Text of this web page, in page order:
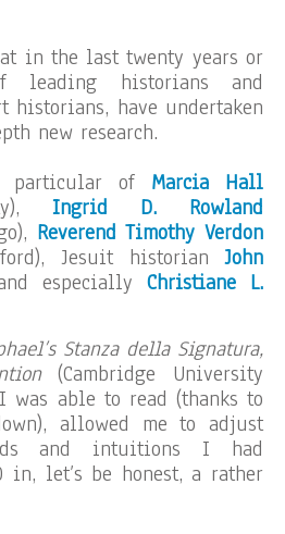
in the last twenty years or
historians and
historians, have undertaken
new research.
of Marcia Hall
Ingrid D. Rowland
Reverend Timothy Verdon
Jesuit historianJohn
especially Christiane L.
Stanza della Signatura,
(Cambridge University
was able to read (thanks to
allowed me to adjust
and intuitions I had
in, let’s be honest, a rather